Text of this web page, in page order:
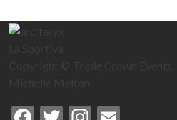
Facebook
TwitterInstagram